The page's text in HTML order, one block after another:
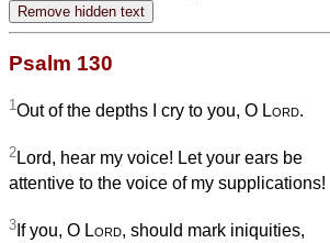
Psalm 130
1 Out of the depths I cry to you, O Lord.
2Lord, hear my voice! Let your ears be
attentive to the voice of my supplications!
3 If you, O Lord, should mark iniquities,